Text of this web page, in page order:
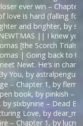
ever win –
love is hard (falling for
and brighter, by
|| I knew
[the Scorch Trials]
| Going back to
Newt. He’s in
You, by
– Chapter 1, by
book, by pinkish –
by sixbynine – Dead
Love, by
– Chapter 1, by